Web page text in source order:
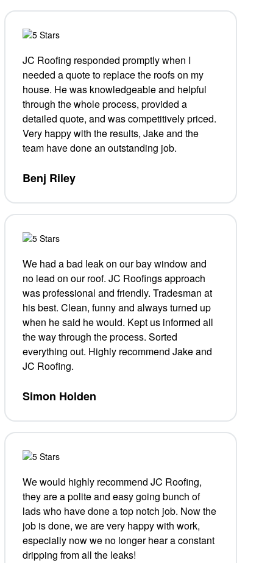
JC Roofing responded promptly when I
needed a quote to replace the roofs on my
house. He was knowledgeable and helpful
through the whole process, provided a
detailed quote, and was competitively priced.
Very happy with the results, Jake and the
team have done an outstanding job.
Benj Riley
We had a bad leak on our bay window and
no lead on our roof. JC Roofings approach
was professional and friendly. Tradesman at
his best. Clean, funny and always turned up
when he said he would. Kept us informed all
the way through the process. Sorted
everything out. Highly recommend Jake and
JC Roofing.
Simon Holden
We would highly recommend JC Roofing,
they are a polite and easy going bunch of
lads who have done a top notch job. Now the
job is done, we are very happy with work,
especially now we no longer hear aconstant
dripping from all the leaks!